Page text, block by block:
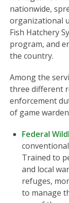
nationwide,
organizational
Fish Hatchery
program, and
the country.
Among the
three different
enforcement
of game
Federal
Trained to
and local
refuges,
to manage